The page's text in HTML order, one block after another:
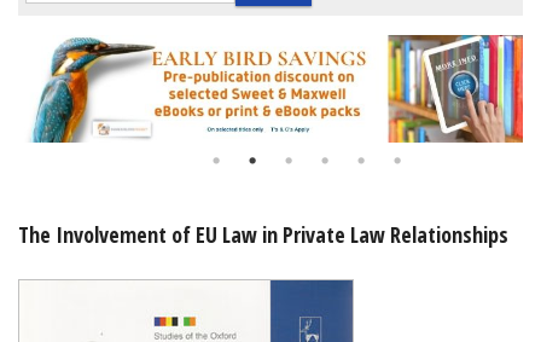
Subscriptions
Online Products
Shopping Basket
The Involvement of EU Law in Private Law Relationships